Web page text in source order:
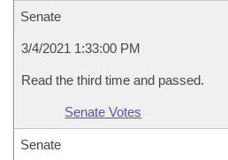
Senate
3/4/2021 1:33:00 PM
Read the third time and passed.
Senate Votes
Senate